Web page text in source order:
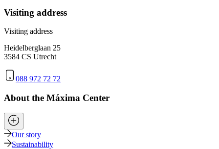
Visiting address
Visiting address
Heidelberglaan 25
3584 CS Utrecht
088 972 72 72
About the Máxima Center
Our story
Sustainability